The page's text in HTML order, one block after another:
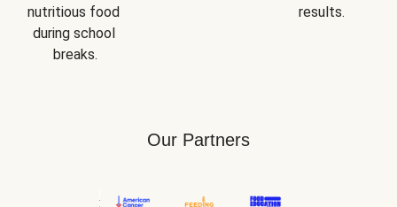
nutritious food
during school
breaks.
results.
Our Partners